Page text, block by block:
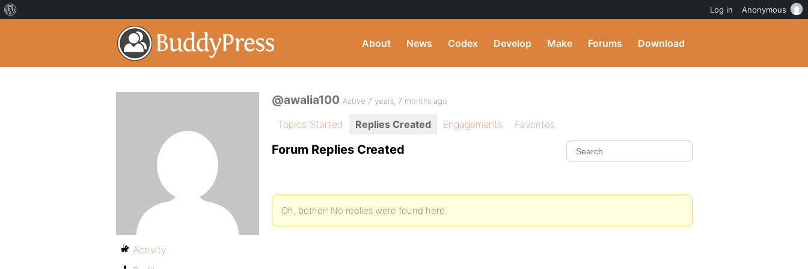
About News Codex Develop Make Forums Download
@awalia100 Active 7 years, 7 months ago
Topics Started Replies Created Engagements Favorites
Forum Replies Created
Oh, bother! No replies were found here.
Activity
Log in Anonymous